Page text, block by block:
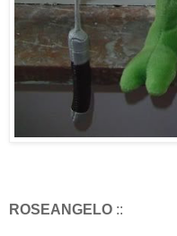
ROSEANGELO ::